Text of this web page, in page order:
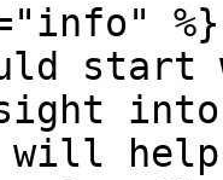
%}
into
will